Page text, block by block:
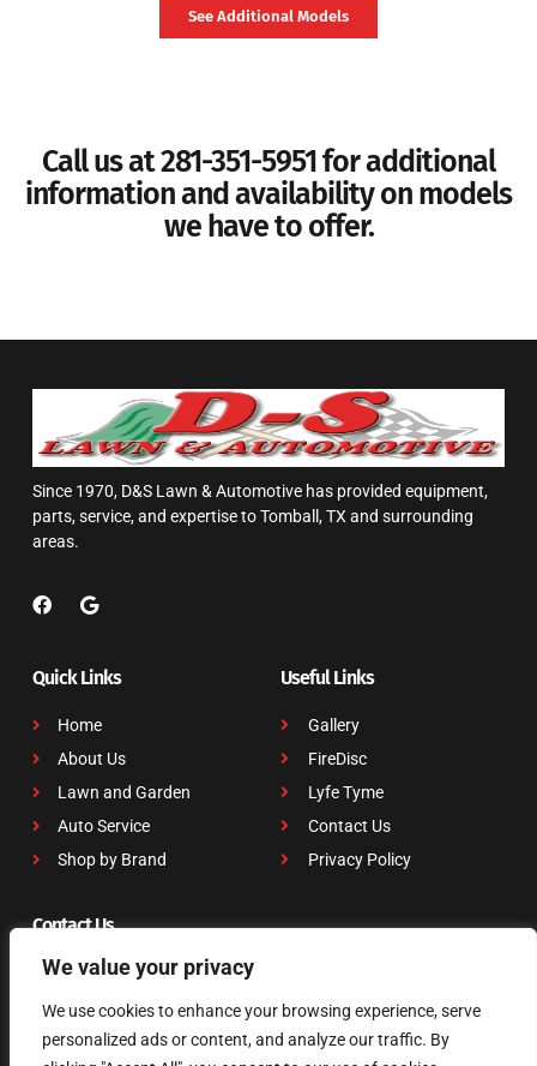
We value your privacy
We use cookies to enhance your browsing experience, serve
personalized ads or content, and analyze our traffic. By
See Additional Models
Call us at 281-351-5951 for additional
information and availability on models
we have to offer.
Since 1970, D&S Lawn & Automotive has provided equipment,
parts, service, and expertise to Tomball, TX and surrounding
areas.
Quick Links
Home
About Us
Lawn and Garden
Auto Service
Shop by Brand
Useful Links
Gallery
FireDisc
Lyfe Tyme
Contact Us
Privacy Policy
Contact Us
703 W. Main Street, Tomball, TX 77375
(281) 351-5951
dmcclinton@dslawnauto.com